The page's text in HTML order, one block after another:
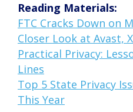
Reading Materials:
FTC Cracks Down on
Closer Look at Avast,
Practical Privacy:
Lines
Top 5 State Privacy
This Year